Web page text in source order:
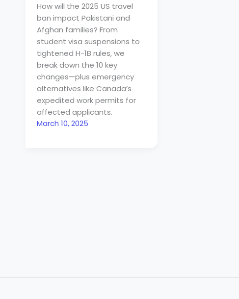
How will the 2025 US travel
ban impact Pakistani and
Afghan families? From
student visa suspensions to
tightened H-1B rules, we
break down the 10 key
changes—plus emergency
alternatives like Canada’s
expedited work permits for
affected applicants.
March 10, 2025